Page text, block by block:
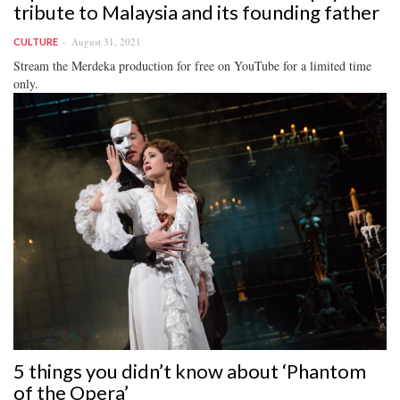
tribute to Malaysia and its founding father
CULTURE August 31, 2021
Stream the Merdeka production for free on YouTube for a limited time
only.
5 things you didn’t know about ‘Phantom
of the Opera’